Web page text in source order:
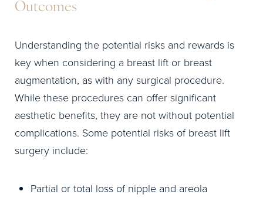
Outcomes
Understanding the potential risks and rewards is
key when considering a breast lift or breast
augmentation, as with any surgical procedure.
While these procedures can offer significant
aesthetic benefits, they are not without potential
complications. Some potential risks of breast lift
surgery include:
Partial or total loss of nipple and areola